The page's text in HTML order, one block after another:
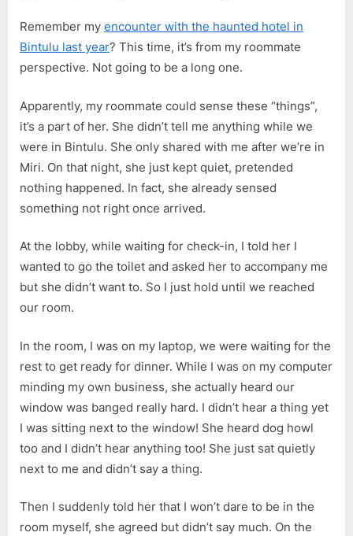
Haunted
Hotel
Roommate
Remember my encounter with the haunted hotel in
Bintulu last year? This time, it’s from my roommate
perspective. Not going to be a long one.
Apparently, my roommate could sense these “things”,
it’s a part of her. She didn’t tell me anything while we
were in Bintulu. She only shared with me after we’re in
Miri. On that night, she just kept quiet, pretended
nothing happened. In fact, she already sensed
something not right once arrived.
At the lobby, while waiting for check-in, I told her I
wanted to go the toilet and asked her to accompany me
but she didn’t want to. So I just hold until we reached
our room.
In the room, I was on my laptop, we were waiting for the
rest to get ready for dinner. While I was on my computer
minding my own business, she actually heard our
window was banged really hard. I didn’t hear a thing yet
I was sitting next to the window! She heard dog howl
too and I didn’t hear anything too! She just sat quietly
next to me and didn’t say a thing.
Then I suddenly told her that I won’t dare to be in the
room myself, she agreed but didn’t say much. On the